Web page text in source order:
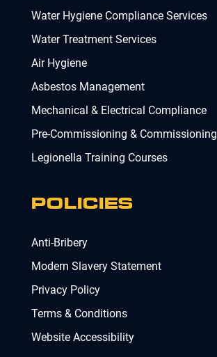
Water Hygiene Compliance Services
Water Treatment Services
Air Hygiene
Asbestos Management
Mechanical & Electrical Compliance
Pre-Commissioning & Commissioning
Legionella Training Courses
POLICIES
Anti-Bribery
Modern Slavery Statement
Privacy Policy
Terms & Conditions
Website Accessibility